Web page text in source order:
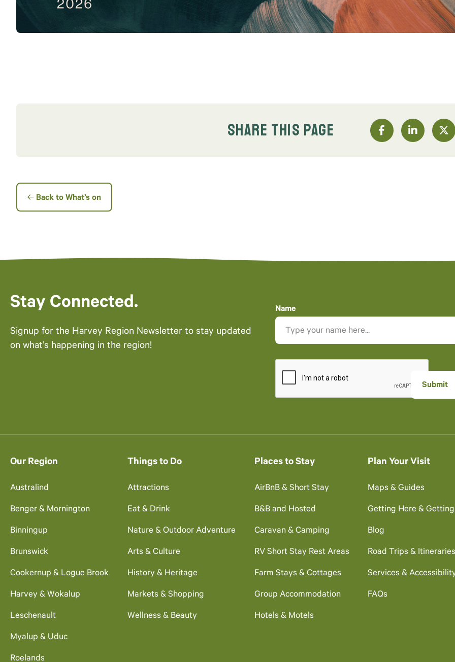
SHARE THIS PAGE
Back to What’s on
Stay Connected.
Signup for the Harvey Region Newsletter to stay updated
on what’s happening in the region!
Name
Our Region
Australind
Benger & Mornington
Binningup
Brunswick
Cookernup & Logue Brook
Harvey & Wokalup
Leschenault
Myalup & Uduc
Roelands
Things to Do
Attractions
Eat & Drink
Nature & Outdoor Adventure
Arts & Culture
History & Heritage
Markets & Shopping
Wellness & Beauty
Places to Stay
AirBnB & Short Stay
B&B and Hosted
Caravan & Camping
RV Short Stay Rest Areas
Farm Stays & Cottages
Group Accommodation
Hotels & Motels
Plan Your Visit
Maps & Guides
Getting Here &
Blog
Road Trips &
Services &
FAQs